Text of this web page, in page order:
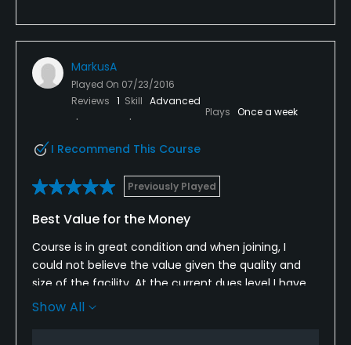
MarkusA
Played On 07/23/2016
Reviews 1 Skill Advanced
Plays Once a week
I Recommend This Course
Previously Played
Best Value for the Money
Course is in great condition and when joining, I
could not believe the value given the quality and
size of the facility. At the current dues level I have
no doubt this Is the best value for thirty six holes in
Show All